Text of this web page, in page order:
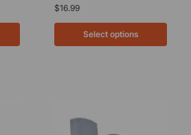
$16.99
Select options